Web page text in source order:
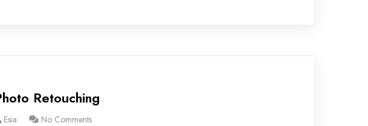
Retouching
Esia No Comments